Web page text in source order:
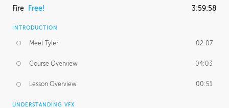
Fire Free! 3:59:58
INTRODUCTION
Meet Tyler 02:07
Course Overview 04:03
Lesson Overview 00:51
UNDERSTANDING VFX